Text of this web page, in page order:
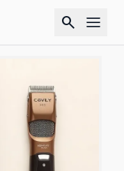
search